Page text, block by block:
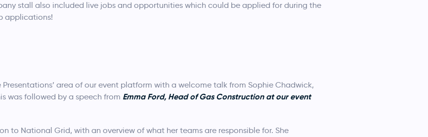
stall also included live jobs and opportunities which could be applied for during the
applications!
Presentations’ area of our event platform with a welcome talk from Sophie Chadwick,
was followed by a speech from Emma Ford, Head of Gas Construction at our event
to National Grid, with an overview of what her teams are responsible for. She